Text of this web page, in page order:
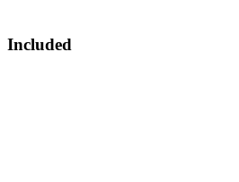
Included